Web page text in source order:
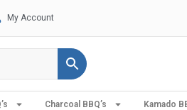
My Account
Charcoal BBQ’s Kamado